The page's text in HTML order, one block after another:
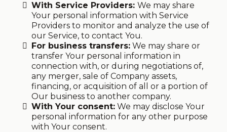
With Service Providers: We may share
Your personal information with Service
Providers to monitor and analyze the use of
our Service, to contact You.
For business transfers: We may share or
transfer Your personal information in
connection with, or during negotiations of,
any merger, sale of Company assets,
financing, or acquisition of all or a portion of
Our business to another company.
With Your consent: We may disclose Your
personal information for any other purpose
with Your consent.